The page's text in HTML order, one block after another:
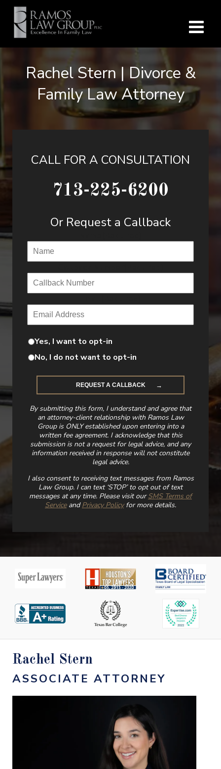
Rachel Stern | Divorce &
Family Law Attorney
CALL FOR A CONSULTATION
713-225-6200
Or Request a Callback
Yes, I want to opt-in
No, I do not want to opt-in
By submitting this form, I understand and agree that
an attorney-client relationship with Ramos Law
Group is ONLY established upon entering into a
written fee agreement. I acknowledge that this
submission is not a request for legal advice, and any
information received in response will not constitute
legal advice.
I also consent to receiving text messages from Ramos
Law Group. I can text ‘STOP’ to opt out of text
messages at any time. Please visit ourSMS Terms of
ServiceandPrivacy Policyfor more details.
Rachel Stern
ASSOCIATE ATTORNEY